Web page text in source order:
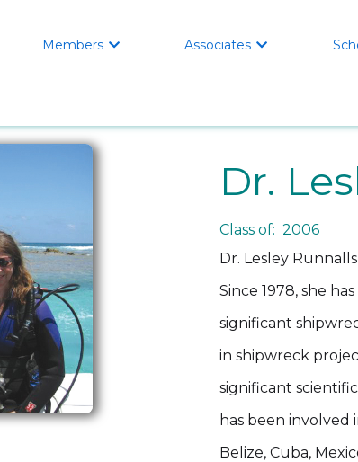
Members  Associates 
Dr.
Class of: 2006
Dr. Lesley
Since 1978, she
significant
in shipwreck
significant
has been involved
Belize, Cuba,